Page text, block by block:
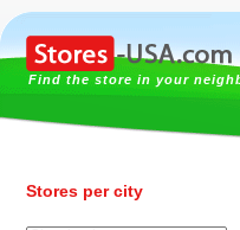
Find the store in your
Stores per city